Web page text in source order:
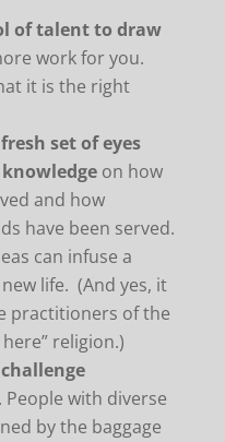
of talent to draw
work for you.
it is the right
set of eyes
on how
and how
have been served.
can infuse a
life. (And yes, it
practitioners of the
religion.)
People with diverse
by the baggage